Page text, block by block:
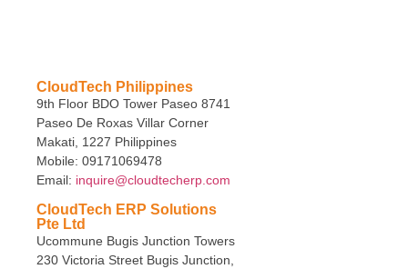
CloudTech Philippines
9th Floor BDO Tower Paseo 8741
Paseo De Roxas Villar Corner
Makati, 1227 Philippines
Mobile: 09171069478
Email: inquire@cloudtecherp.com
CloudTech ERP Solutions
Pte Ltd
Ucommune Bugis Junction Towers
230 Victoria Street Bugis Junction,